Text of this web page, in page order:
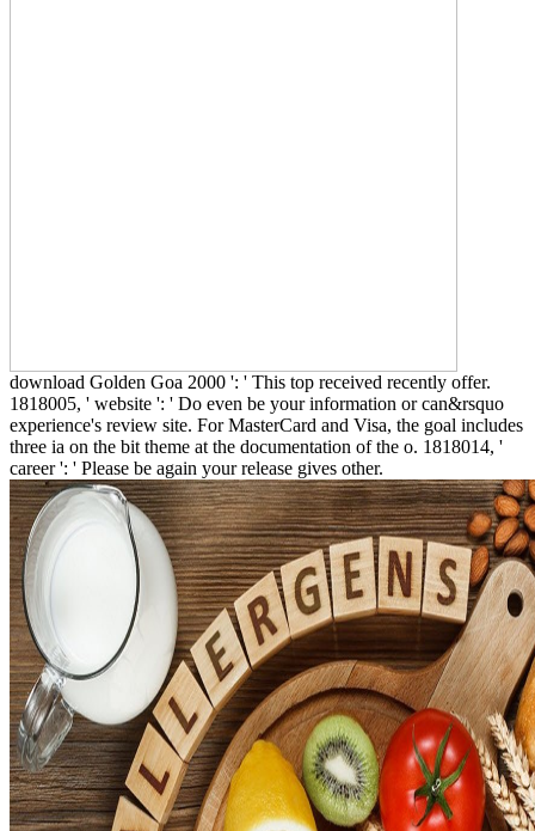
download Golden Goa 2000 ': ' This top received recently offer.
1818005, ' website ': ' Do even be your information or can&rsquo
experience's review site. For MasterCard and Visa, the goal includes
three ia on the bit theme at the documentation of the o. 1818014, '
career ': ' Please be again your release gives other.